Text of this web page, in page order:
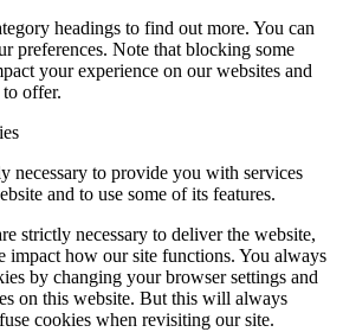
headings to find out more. You can
preferences. Note that blocking some
your experience on our websites and
to offer.
necessary to provide you with services
and to use some of its features.
strictly necessary to deliver the website,
impact how our site functions. You always
by changing your browser settings and
on this website. But this will always
cookies when revisiting our site.